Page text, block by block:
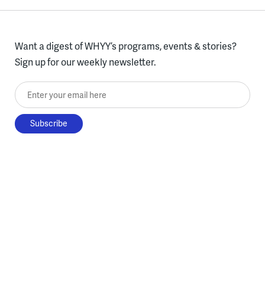
Want a digest of WHYY’s programs, events & stories?
Sign up for our weekly newsletter.
Enter your email here